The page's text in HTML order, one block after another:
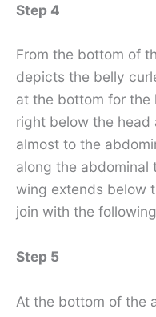
Step 4
From the bottom of
depicts the belly
at the bottom for
right below the
almost to the
along the
wing extends below
join with the
Step 5
At the bottom of the